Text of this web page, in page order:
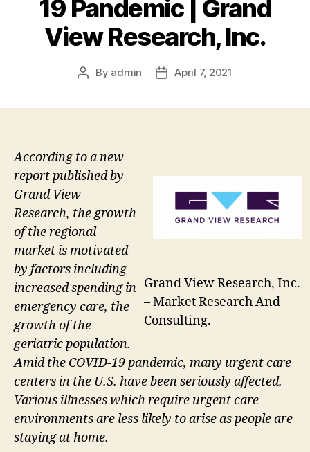
19 Pandemic | Grand
View Research, Inc.
Post
By admin
PostApril 7, 2021
Grand View Research, Inc.
– Market Research And
Consulting.
According to a new
report published by
Grand View
Research, the growth
of the regional
market is motivated
by factors including
increased spending in
emergency care, the
growth of the
geriatric population.
Amid the COVID-19 pandemic, many urgent care
centers in the U.S. have been seriously affected.
Various illnesses which require urgent care
environments are less likely to arise as people are
staying at home.